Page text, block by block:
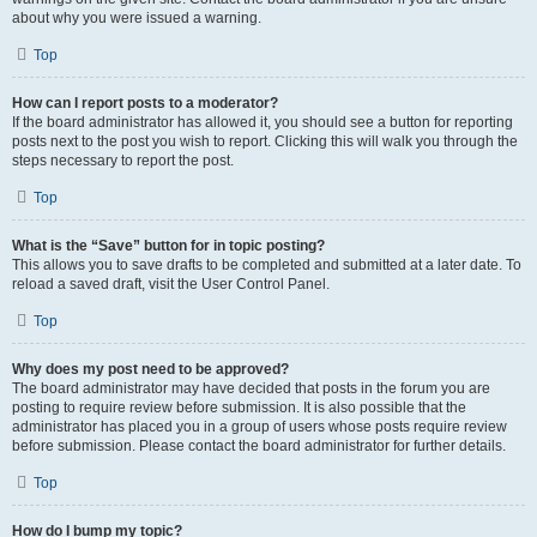
about why you were issued a warning.
Top
How can I report posts to a moderator?
If the board administrator has allowed it, you should see a button for reporting
posts next to the post you wish to report. Clicking this will walk you through the
steps necessary to report the post.
Top
What is the “Save” button for in topic posting?
This allows you to save drafts to be completed and submitted at a later date. To
reload a saved draft, visit the User Control Panel.
Top
Why does my post need to be approved?
The board administrator may have decided that posts in the forum you are
posting to require review before submission. It is also possible that the
administrator has placed you in a group of users whose posts require review
before submission. Please contact the board administrator for further details.
Top
How do I bump my topic?